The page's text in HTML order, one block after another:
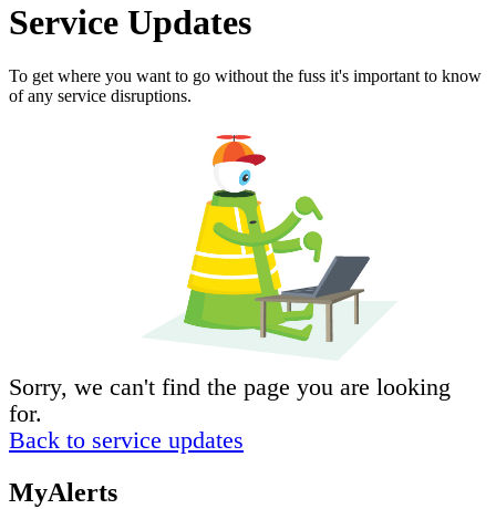
Service Updates
To get where you want to go without the fuss it's important to know
of any service disruptions.
Sorry, we can't find the page you are looking
for.
Back to service updates
MyAlerts